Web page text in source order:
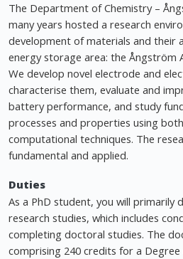
The Department of Chemistry –
many years hosted a research
development of materials and their
energy storage area: the Ångström
We develop novel electrode and
characterise them, evaluate and
battery performance, and study
processes and properties using
computational techniques. The
fundamental and applied.
Duties
As a PhD student, you will primarily
research studies, which includes
completing doctoral studies. The
comprising 240 credits for a